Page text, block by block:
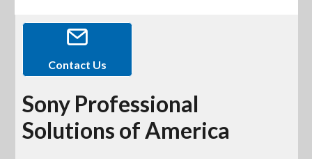
Contact Us
Sony Professional
Solutions of America